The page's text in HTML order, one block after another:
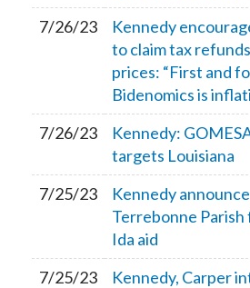
7/26/23
Kennedy
to claim tax
prices: “First and
Bidenomics is
7/26/23
Kennedy:
targets Louisiana
7/25/23
Kennedy
Terrebonne
Ida aid
7/25/23
Kennedy, Carper